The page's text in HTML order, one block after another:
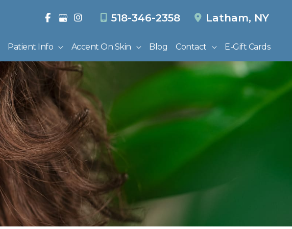
518-346-2358 Latham, NY
Patient Info Accent On Skin Blog Contact E-Gift Cards